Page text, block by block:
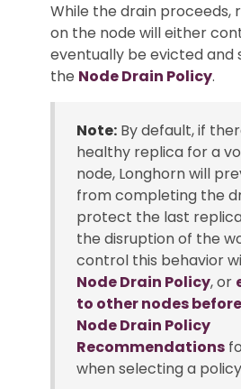
While the drain proceeds,
on the node will either
eventually be evicted and
the Node Drain Policy.
Note: By default, if
healthy replica for a
node, Longhorn will
from completing the
protect the last
the disruption of the
control this behavior
Node Drain Policy, or
to other nodes
Node Drain Policy
Recommendations
when selecting a